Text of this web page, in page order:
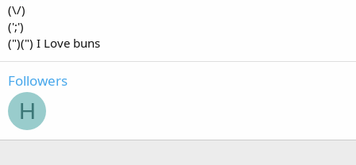
(\/)
(';')
(")(") I Love buns
Followers
H